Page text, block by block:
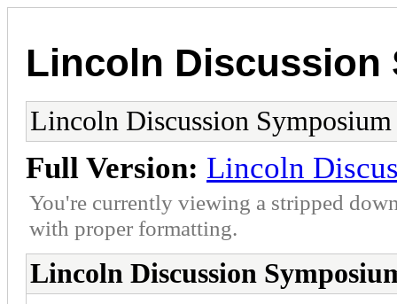
Lincoln Discussion
Lincoln Discussion Symposium
Full Version: Lincoln
You're currently viewing a stripped
with proper formatting.
Lincoln Discussion